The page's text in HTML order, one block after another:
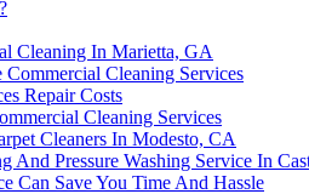
Cleaning In Marietta, GA
Cleaning Services
Repair Costs
Cleaning Services
Cleaners In Modesto, CA
And Pressure Washing Service In
Can Save You Time And Hassle